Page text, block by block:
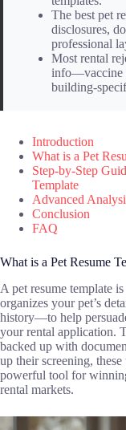
The best pet
disclosures,
professional
Most rental
info—vaccine
building-
Introduction
What is a Pet
Step-by-Step
Template
Advanced
Conclusion
FAQ
What is a Pet Resume
A pet resume template
organizes your pet’s
history—to help
your rental application.
backed up with
up their screening,
powerful tool for
rental markets.